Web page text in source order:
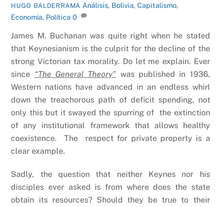
HUGO BALDERRAMA Análisis, Bolivia,Capitalismo,
Economía, Política 0
James M. Buchanan was quite right when he stated
that Keynesianism is the culprit for the decline of the
strong Victorian tax morality. Do let me explain. Ever
since “The General Theory” was published in 1936,
Western nations have advanced in an endless whirl
down the treachorous path of deficit spending, not
only this but it swayed the spurring of the extinction
of any institutional framework that allows healthy
coexistence. The respect for private property is a
clear example.
Sadly, the question that neither Keynes nor his
disciples ever asked is from where does the state
obtain its resources? Should they be true to their